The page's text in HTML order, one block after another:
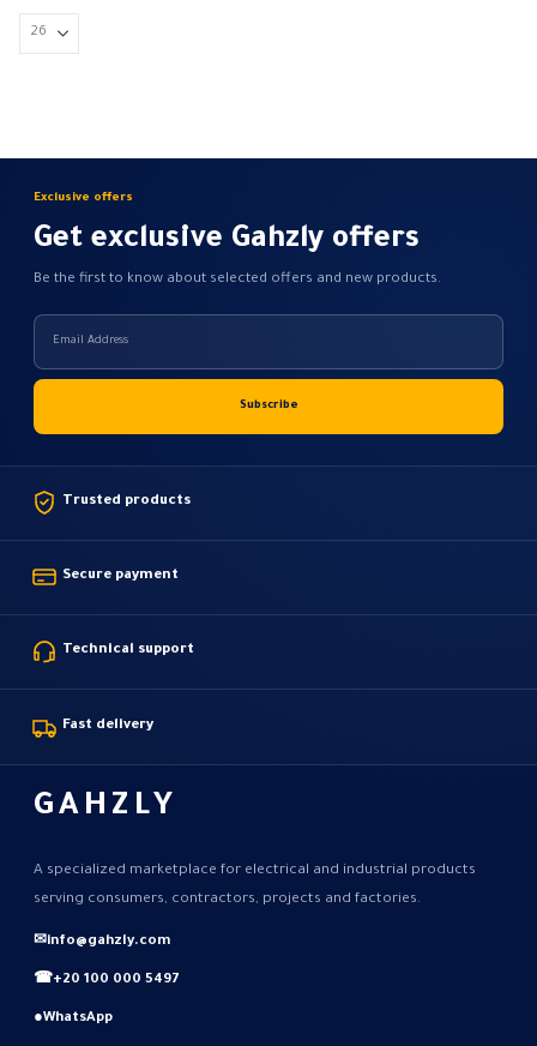
may
be
product
page
Exclusive offers
Get exclusive Gahzly offers
Be the first to know about selected offers and new products.
Trusted products
Secure payment
Technical support
Fast delivery
GAHZLY
A specialized marketplace for electrical and industrial products
serving consumers, contractors, projects and factories.
✉info@gahzly.com
☎+20 100 000 5497
●WhatsApp